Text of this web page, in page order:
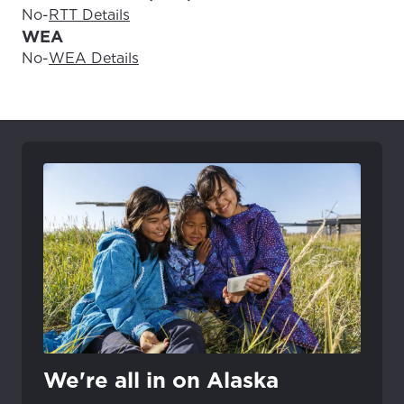
No-RTT Details
WEA
No-WEA Details
We're all in on Alaska